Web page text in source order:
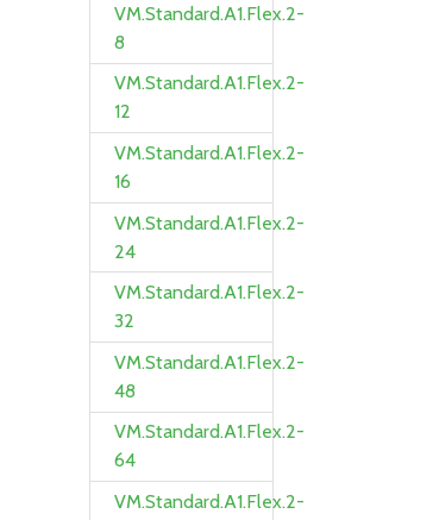
VM.Standard.A1.Flex.2-
8
VM.Standard.A1.Flex.2-
12
VM.Standard.A1.Flex.2-
16
VM.Standard.A1.Flex.2-
24
VM.Standard.A1.Flex.2-
32
VM.Standard.A1.Flex.2-
48
VM.Standard.A1.Flex.2-
64
VM.Standard.A1.Flex.2-